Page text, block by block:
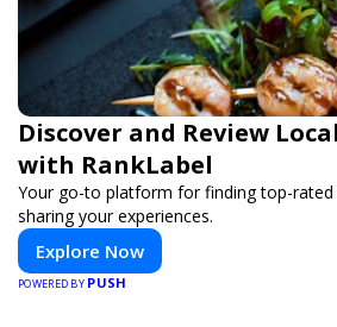
Discover and Review
with RankLabel
Your go-to platform for finding top-rated
sharing your experiences.
Explore Now
POWERED BY PUSH